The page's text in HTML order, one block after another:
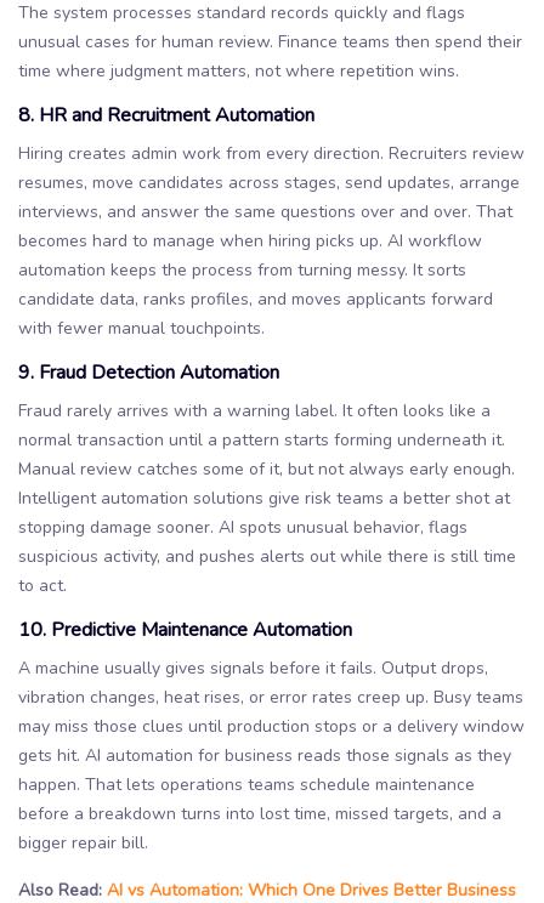
The system processes standard records quickly and flags
unusual cases for human review. Finance teams then spend their
time where judgment matters, not where repetition wins.
8. HR and Recruitment Automation
Hiring creates admin work from every direction. Recruiters review
resumes, move candidates across stages, send updates, arrange
interviews, and answer the same questions over and over. That
becomes hard to manage when hiring picks up. AI workflow
automation keeps the process from turning messy. It sorts
candidate data, ranks profiles, and moves applicants forward
with fewer manual touchpoints.
9. Fraud Detection Automation
Fraud rarely arrives with a warning label. It often looks like a
normal transaction until a pattern starts forming underneath it.
Manual review catches some of it, but not always early enough.
Intelligent automation solutions give risk teams a better shot at
stopping damage sooner. AI spots unusual behavior, flags
suspicious activity, and pushes alerts out while there is still time
to act.
10. Predictive Maintenance Automation
A machine usually gives signals before it fails. Output drops,
vibration changes, heat rises, or error rates creep up. Busy teams
may miss those clues until production stops or a delivery window
gets hit. AI automation for business reads those signals as they
happen. That lets operations teams schedule maintenance
before a breakdown turns into lost time, missed targets, and a
bigger repair bill.
Also Read: AI vs Automation: Which One Drives Better Business